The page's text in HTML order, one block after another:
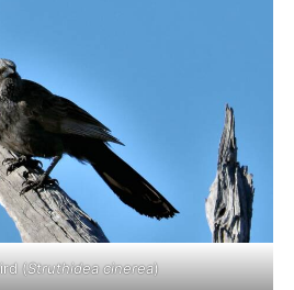
(Struthidea cinerea)